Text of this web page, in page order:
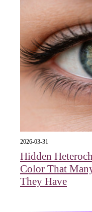
2026-03-31
Hidden
Color That
They Have